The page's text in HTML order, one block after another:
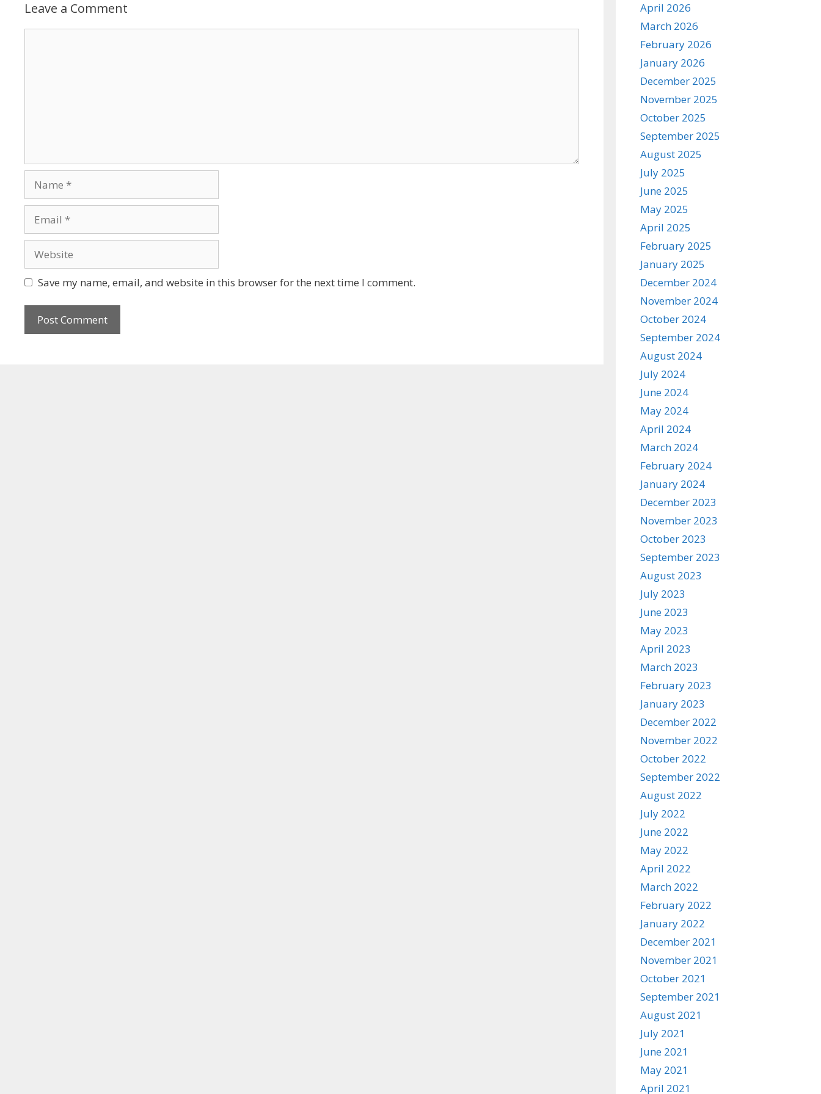
Leave a Comment
Save my name, email, and website in this browser for the next time I comment.
April 2026
March 2026
February 2026
January 2026
December 2025
November 2025
October 2025
September 2025
August 2025
July 2025
June 2025
May 2025
April 2025
February 2025
January 2025
December 2024
November 2024
October 2024
September 2024
August 2024
July 2024
June 2024
May 2024
April 2024
March 2024
February 2024
January 2024
December 2023
November 2023
October 2023
September 2023
August 2023
July 2023
June 2023
May 2023
April 2023
March 2023
February 2023
January 2023
December 2022
November 2022
October 2022
September 2022
August 2022
July 2022
June 2022
May 2022
April 2022
March 2022
February 2022
January 2022
December 2021
November 2021
October 2021
September 2021
August 2021
July 2021
June 2021
May 2021
April 2021